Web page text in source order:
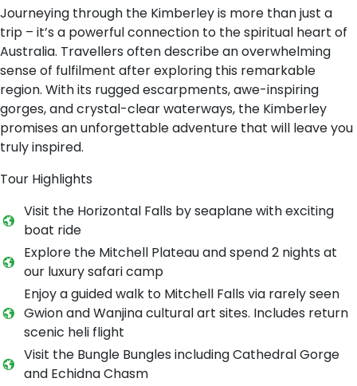
Journeying through the Kimberley is more than just a
trip – it’s a powerful connection to the spiritual heart of
Australia. Travellers often describe an overwhelming
sense of fulfilment after exploring this remarkable
region. With its rugged escarpments, awe-inspiring
gorges, and crystal-clear waterways, the Kimberley
promises an unforgettable adventure that will leave you
truly inspired.
Tour Highlights
Visit the Horizontal Falls by seaplane with exciting
boat ride
Explore the Mitchell Plateau and spend 2 nights at
our luxury safari camp
Enjoy a guided walk to Mitchell Falls via rarely seen
Gwion and Wanjina cultural art sites. Includes return
scenic heli flight
Visit the Bungle Bungles including Cathedral Gorge
and Echidna Chasm